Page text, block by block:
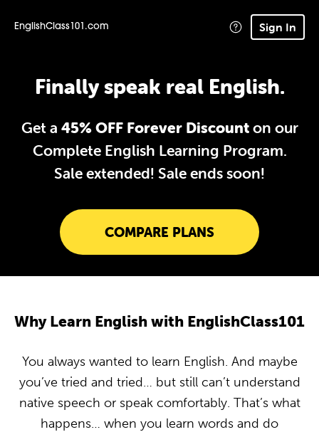
EnglishClass101.com Sign In
Finally speak real English.
Get a 45% OFF Forever Discounton our
Complete English Learning Program.
Sale extended! Sale ends soon!
COMPARE PLANS
Why Learn English with EnglishClass101
You always wanted to learn English. And maybe
you’ve tried and tried… but still can’t understand
native speech or speak comfortably. That’s what
happens… when you learn words and do